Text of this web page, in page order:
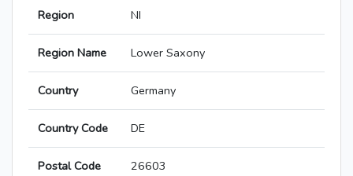
Region NI
Region Name Lower Saxony
Country Germany
Country Code DE
Postal Code 26603